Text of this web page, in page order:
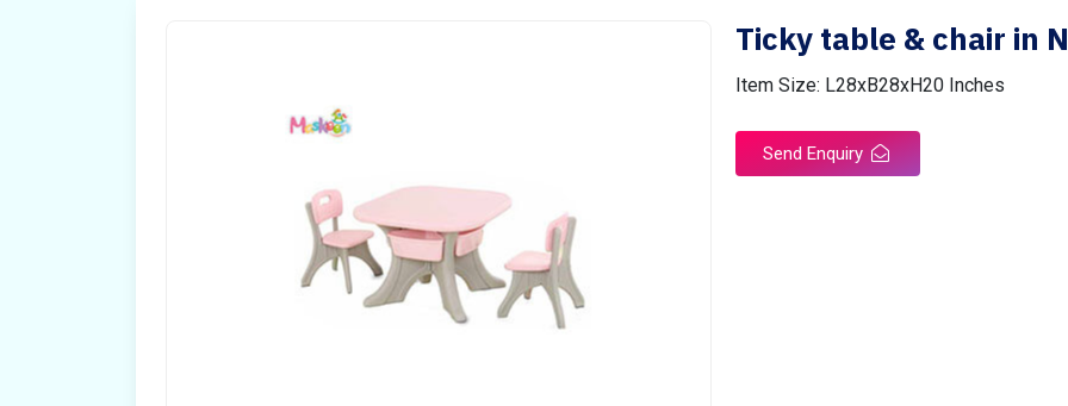
Ticky table & chair in
Item Size: L28xB28xH20 Inches
Send Enquiry